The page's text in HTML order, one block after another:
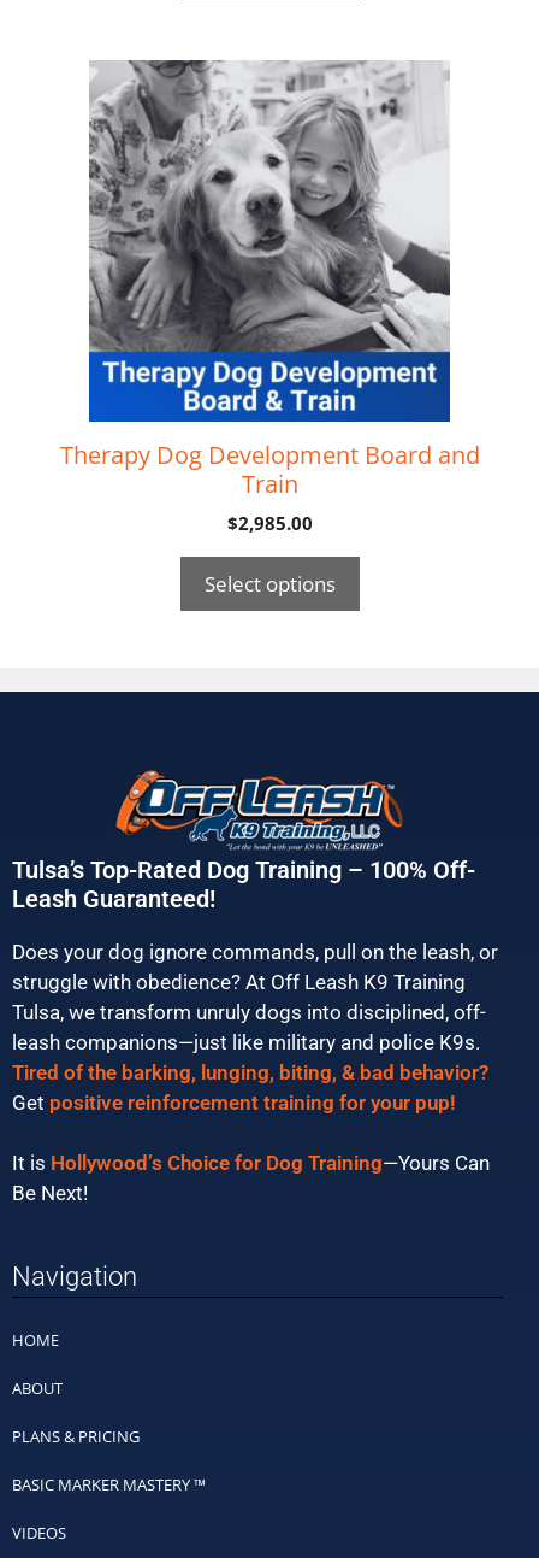
Therapy Dog Development Board and
Train
$2,985.00
Select options
Tulsa’s Top-Rated Dog Training – 100% Off-
Leash Guaranteed!
Does your dog ignore commands, pull on the leash, or
struggle with obedience? At Off Leash K9 Training
Tulsa, we transform unruly dogs into disciplined, off-
leash companions—just like military and police K9s.
Tired of the barking, lunging, biting, & bad behavior?
Get positive reinforcement training for your pup!
It is Hollywood’s Choice for Dog Training—Yours Can
Be Next!
Navigation
HOME
ABOUT
PLANS & PRICING
BASIC MARKER MASTERY ™
VIDEOS